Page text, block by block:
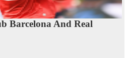
Barcelona And Real